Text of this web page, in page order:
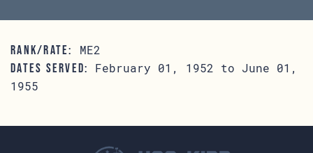
RANK/RATE: ME2
DATES SERVED:
February 01, 1952 to June 01,
1955